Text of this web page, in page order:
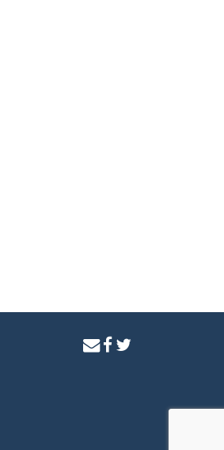
contactfacebook
twitter